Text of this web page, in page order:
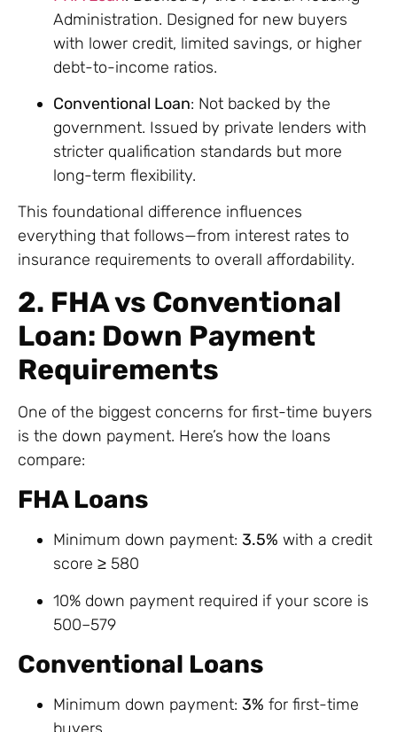
Administration. Designed for new buyers
with lower credit, limited savings, or higher
debt-to-income ratios.
Conventional Loan: Not backed by the
government. Issued by private lenders with
stricter qualification standards but more
long-term flexibility.
This foundational difference influences
everything that follows—from interest rates to
insurance requirements to overall affordability.
2. FHA vs Conventional
Loan: Down Payment
Requirements
One of the biggest concerns for first-time buyers
is the down payment. Here’s how the loans
compare:
FHA Loans
Minimum down payment: 3.5% with a credit
score ≥ 580
10% down payment required if your score is
500–579
Conventional Loans
Minimum down payment: 3% for first-time